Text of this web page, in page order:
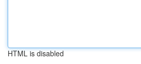
HTML is disabled